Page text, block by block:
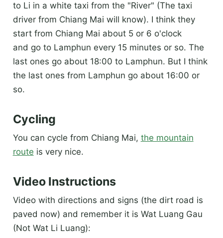
to Li in a white taxi from the "River" (The taxi
driver from Chiang Mai will know). I think they
start from Chiang Mai about 5 or 6 o'clock
and go to Lamphun every 15 minutes or so. The
last ones go about 18:00 to Lamphun. But I think
the last ones from Lamphun go about 16:00 or
so.
Cycling
You can cycle from Chiang Mai, the mountain
route is very nice.
Video Instructions
Video with directions and signs (the dirt road is
paved now) and remember it is Wat Luang Gau
(Not Wat Li Luang):